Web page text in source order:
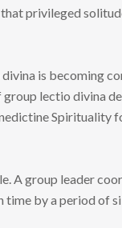
privileged
is becoming
lectio divina
Spirituality
A group leader
by a period of